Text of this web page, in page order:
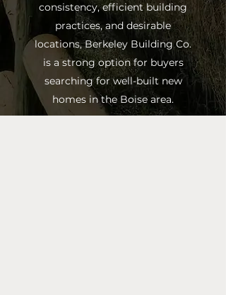
consistency, efficient building
practices, and desirable
locations, Berkeley Building Co.
is a strong option for buyers
searching for well-built new
homes in the Boise area.